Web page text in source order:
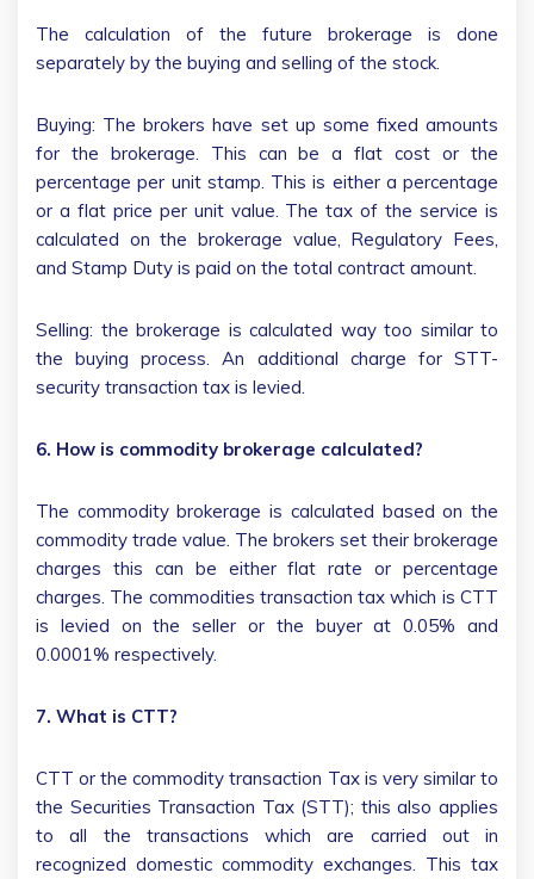
The calculation of the future brokerage is done
separately by the buying and selling of the stock.
Buying: The brokers have set up some fixed amounts
for the brokerage. This can be a flat cost or the
percentage per unit stamp. This is either a percentage
or a flat price per unit value. The tax of the service is
calculated on the brokerage value, Regulatory Fees,
and Stamp Duty is paid on the total contract amount.
Selling: the brokerage is calculated way too similar to
the buying process. An additional charge for STT-
security transaction tax is levied.
6. How is commodity brokerage calculated?
The commodity brokerage is calculated based on the
commodity trade value. The brokers set their brokerage
charges this can be either flat rate or percentage
charges. The commodities transaction tax which is CTT
is levied on the seller or the buyer at 0.05% and
0.0001% respectively.
7. What is CTT?
CTT or the commodity transaction Tax is very similar to
the Securities Transaction Tax (STT); this also applies
to all the transactions which are carried out in
recognized domestic commodity exchanges. This tax